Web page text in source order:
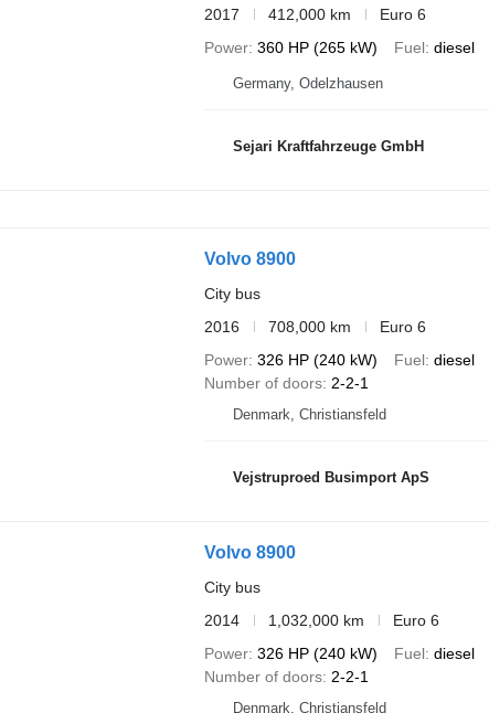
2017
412,000 km
Euro 6
Power 360 HP (265 kW) Fuel diesel
Germany, Odelzhausen
Sejari Kraftfahrzeuge GmbH
Volvo 8900
City bus
2016
708,000 km
Euro 6
Power 326 HP (240 kW) Fuel diesel
Number of doors 2-2-1
Denmark, Christiansfeld
Vejstruproed Busimport ApS
Volvo 8900
City bus
2014
1,032,000 km
Euro 6
Power 326 HP (240 kW) Fuel diesel
Number of doors 2-2-1
Denmark, Christiansfeld